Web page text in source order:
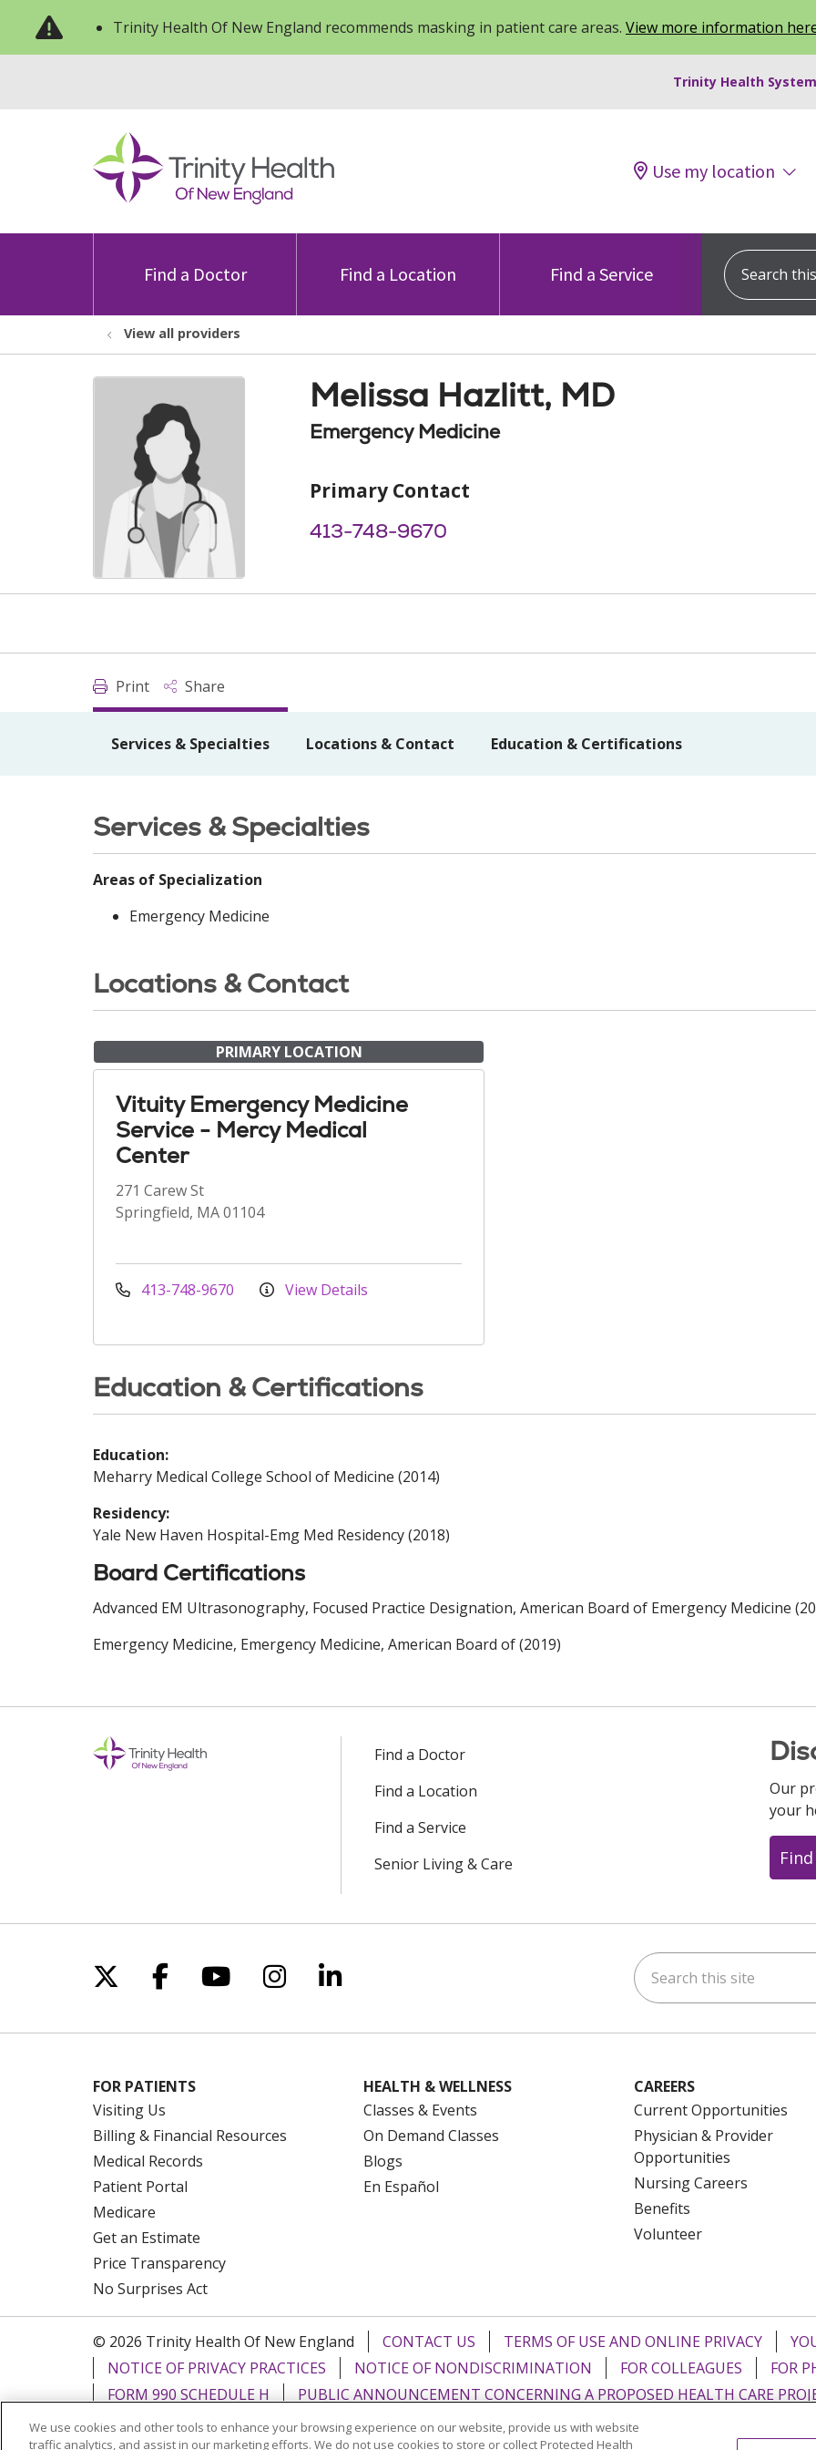
Trinity Health Of New England recommends masking in patient care areas. View more information
Trinity Health
Use my location
Find a Doctor Find a Location Find a Service
Search this
View all providers
Melissa Hazlitt, MD
Emergency Medicine
Primary Contact
413-748-9670
Print Share
Services & Specialties Locations & Contact Education & Certifications
Services & Specialties
Areas of Specialization
Emergency Medicine
Locations & Contact
PRIMARY LOCATION
Vituity Emergency Medicine
Service - Mercy Medical
Center
271 Carew St
Springfield, MA 01104
413-748-9670 View Details
Education & Certifications
Education:
Meharry Medical College School of Medicine (2014)
Residency:
Yale New Haven Hospital-Emg Med Residency (2018)
Board Certifications
Advanced EM Ultrasonography, Focused Practice Designation, American Board of Emergency Medicine
Emergency Medicine, Emergency Medicine, American Board of (2019)
Find a Doctor
Find a Location
Find a Service
Senior Living & Care
Our
your
Follow us on X
Follow us on Facebook
Follow us on YouTube
Follow us on Instagram
Follow us on LinkedIn Search this site
FOR PATIENTS
Visiting Us
Billing & Financial Resources
Medical Records
Patient Portal
Medicare
Get an Estimate
Price Transparency
No Surprises Act
HEALTH & WELLNESS
Classes & Events
On Demand Classes
Blogs
En Español
CAREERS
Current Opportunities
Physician & Provider
Opportunities
Nursing Careers
Benefits
Volunteer
© 2026 Trinity Health Of New England CONTACT US TERMS OF USE AND ONLINE PRIVACY
NOTICE OF PRIVACY PRACTICES
NOTICE OF NONDISCRIMINATION FOR COLLEAGUES
FOR
FORM 990 SCHEDULE H
PUBLIC ANNOUNCEMENT CONCERNING A PROPOSED HEALTH CARE
Language Assistance: English Español Italiano POLSKI Português do Brasil Tagalog
We use cookies and other tools to enhance your browsing experience on our website, provide us with website
traffic analytics, and assist in our marketing efforts. We do not use cookies to store or collect Protected Health